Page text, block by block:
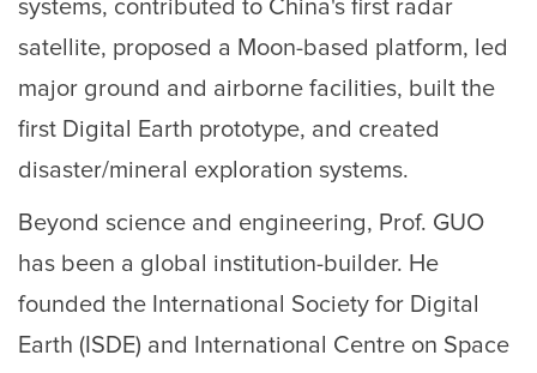
systems, contributed to China's first radar
satellite, proposed a Moon-based platform, led
major ground and airborne facilities, built the
first Digital Earth prototype, and created
disaster/mineral exploration systems.
Beyond science and engineering, Prof. GUO
has been a global institution-builder. He
founded the International Society for Digital
Earth (ISDE) and International Centre on Space